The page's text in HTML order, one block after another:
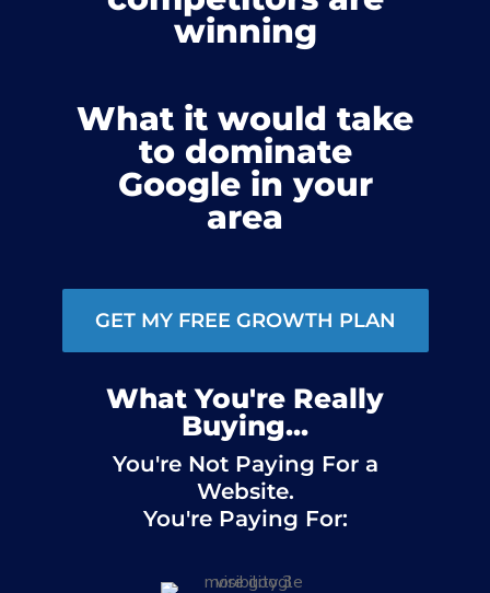
winning
What it would take
to dominate
Google in your
area
GET MY FREE GROWTH PLAN
What You're Really
Buying...
You're Not Paying For a
Website.
You're Paying For: